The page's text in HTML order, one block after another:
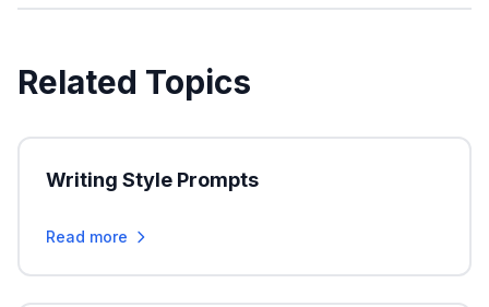
Related Topics
Writing Style Prompts
Read more